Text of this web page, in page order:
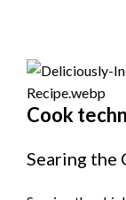
Cook
Searing the